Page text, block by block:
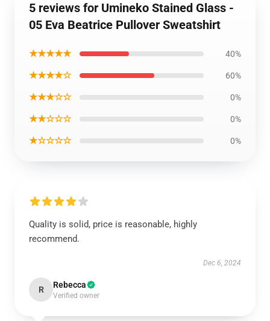
5 reviews for Umineko Stained Glass -
05 Eva Beatrice Pullover Sweatshirt
★★★★★ 40%
★★★★☆ 60%
★★★☆☆ 0%
★★☆☆☆ 0%
★☆☆☆☆ 0%
Quality is solid, price is reasonable, highly
recommend.
Dec 6, 2024
R Rebecca
Verified owner